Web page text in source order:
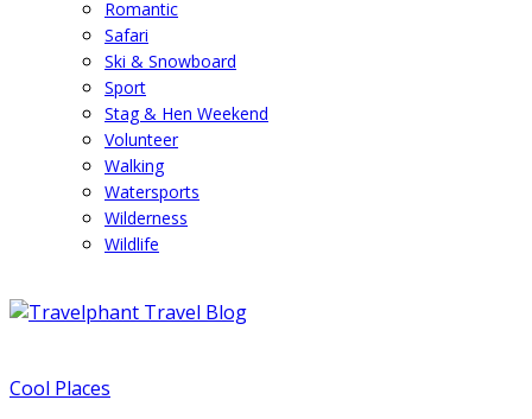
Romantic
Safari
Ski & Snowboard
Sport
Stag & Hen Weekend
Volunteer
Walking
Watersports
Wilderness
Wildlife
Cool Places